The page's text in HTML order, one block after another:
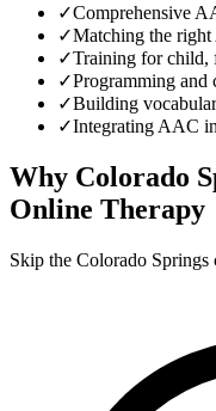
✓Comprehensive
✓Matching the
✓Training for child,
✓Programming and
✓Building
✓Integrating AAC
Why Colorado
Online Therapy
Skip the Colorado Springs